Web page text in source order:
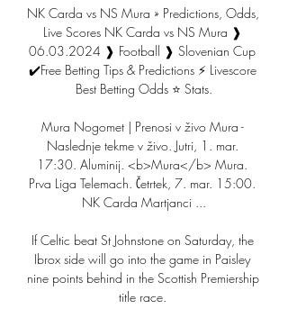
NK Carda vs NS Mura » Predictions, Odds,
Live Scores NK Carda vs NS Mura ❱
06.03.2024 ❱ Football ❱ Slovenian Cup
✔️Free Betting Tips & Predictions ⚡ Livescore
Best Betting Odds ⭐ Stats.
Mura Nogomet | Prenosi v živo Mura -
Naslednje tekme v živo. Jutri, 1. mar.
17:30. Aluminij. <b>Mura</b> Mura.
Prva Liga Telemach. Četrtek, 7. mar. 15:00.
NK Carda Martjanci ...
If Celtic beat St Johnstone on Saturday, the
Ibrox side will go into the game in Paisley
nine points behind in the Scottish Premiership
title race.